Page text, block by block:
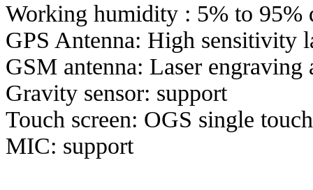
Working humidity : 5% to 95%
GPS Antenna: High sensitivity
GSM antenna: Laser engraving
Gravity sensor: support
Touch screen: OGS single touch
MIC: support